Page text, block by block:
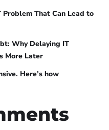
That Can Lead to
Why Delaying IT
More Later
Here’s how